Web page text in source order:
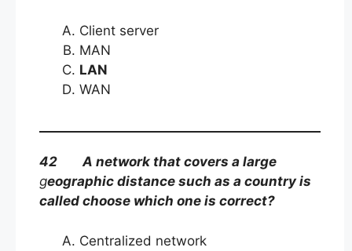
Client server
MAN
LAN
WAN
42 A network that covers a large
geographic distance such as a country is
called choose which one is correct?
Centralized network